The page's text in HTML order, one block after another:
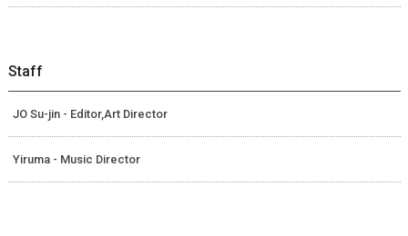
Staff
JO Su-jin - Editor,Art Director
Yiruma - Music Director